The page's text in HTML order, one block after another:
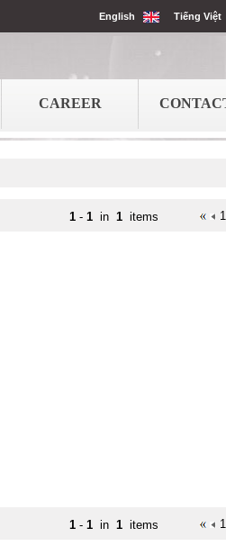
English Tiếng Việt
CAREER
1 - 1 in 1 items 1
1 - 1 in 1 items 1